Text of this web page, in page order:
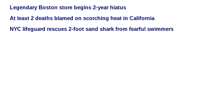
Legendary Boston store begins 2-year hiatus
At least 2 deaths blamed on scorching heat in California
NYC lifeguard rescues 2-foot sand shark from fearful swimmers